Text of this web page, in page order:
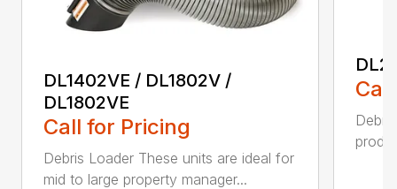
DL1402VE / DL1802V /
DL1802VE
Call for Pricing
Debris Loader These units are ideal for
mid to large property manager...